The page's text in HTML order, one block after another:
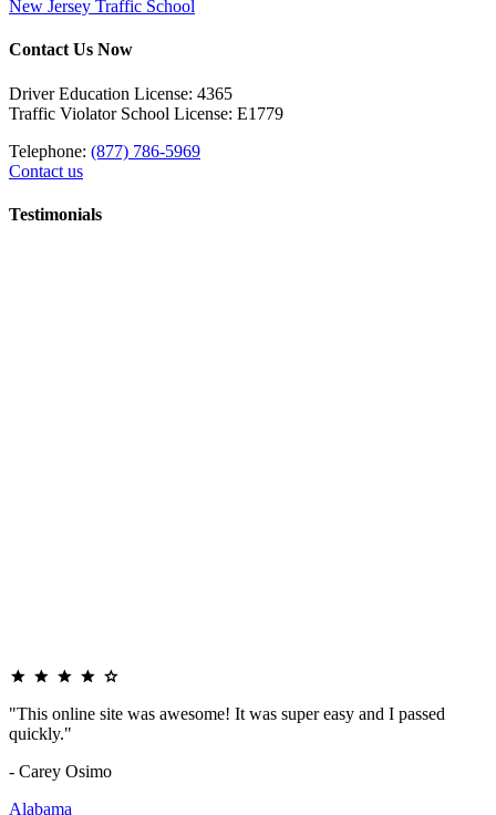
New Jersey Traffic School
Contact Us Now
Driver Education License: 4365
Traffic Violator School License: E1779
Telephone: (877) 786-5969
Contact us
Testimonials
"This online site was awesome! It was super easy and I passed
quickly."
- Carey Osimo
Alabama